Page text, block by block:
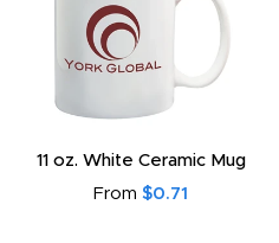
11 oz. White Ceramic Mug
From $0.71